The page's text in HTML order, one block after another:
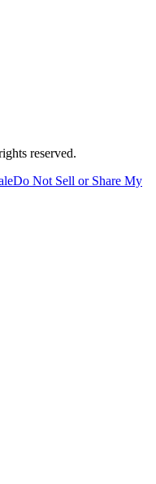
reserved.
Do Not Sell or Share My